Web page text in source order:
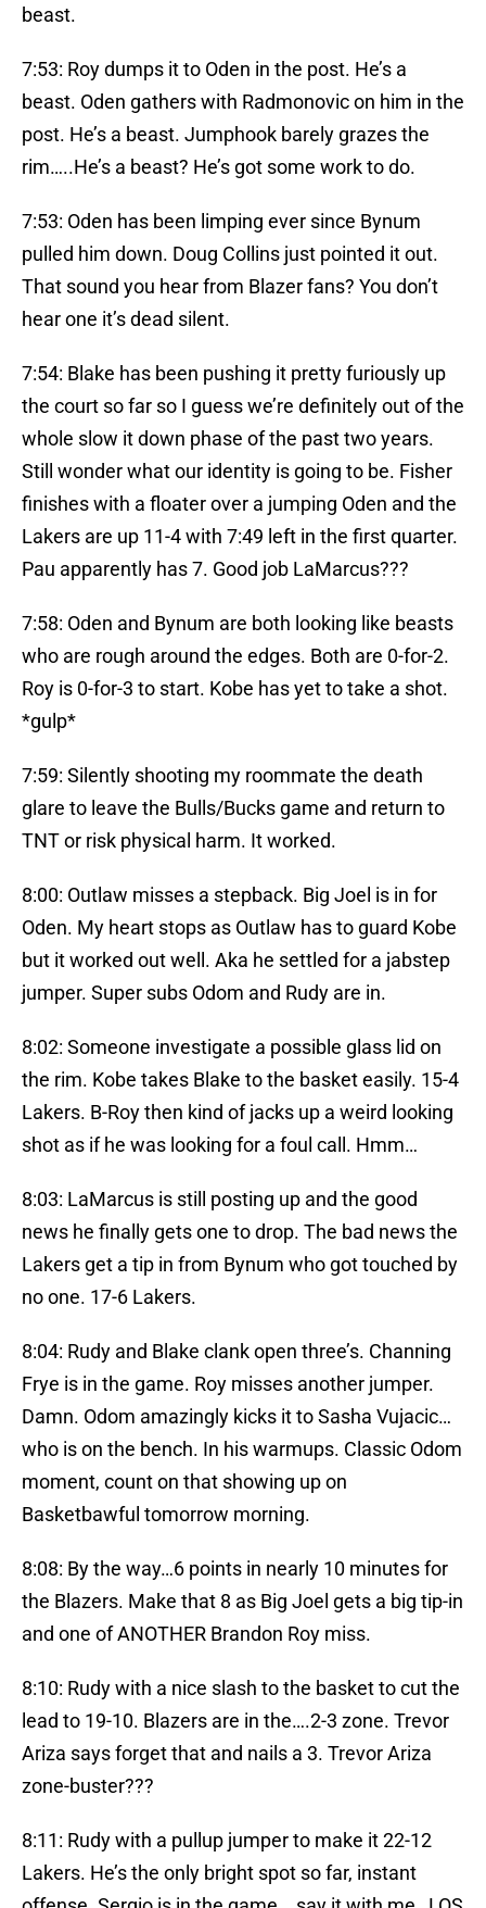
beast.
7:53: Roy dumps it to Oden in the post. He’s a
beast. Oden gathers with Radmonovic on him in the
post. He’s a beast. Jumphook barely grazes the
rim…..He’s a beast? He’s got some work to do.
7:53: Oden has been limping ever since Bynum
pulled him down. Doug Collins just pointed it out.
That sound you hear from Blazer fans? You don’t
hear one it’s dead silent.
7:54: Blake has been pushing it pretty furiously up
the court so far so I guess we’re definitely out of the
whole slow it down phase of the past two years.
Still wonder what our identity is going to be. Fisher
finishes with a floater over a jumping Oden and the
Lakers are up 11-4 with 7:49 left in the first quarter.
Pau apparently has 7. Good job LaMarcus???
7:58: Oden and Bynum are both looking like beasts
who are rough around the edges. Both are 0-for-2.
Roy is 0-for-3 to start. Kobe has yet to take a shot.
*gulp*
7:59: Silently shooting my roommate the death
glare to leave the Bulls/Bucks game and return to
TNT or risk physical harm. It worked.
8:00: Outlaw misses a stepback. Big Joel is in for
Oden. My heart stops as Outlaw has to guard Kobe
but it worked out well. Aka he settled for a jabstep
jumper. Super subs Odom and Rudy are in.
8:02: Someone investigate a possible glass lid on
the rim. Kobe takes Blake to the basket easily. 15-4
Lakers. B-Roy then kind of jacks up a weird looking
shot as if he was looking for a foul call. Hmm…
8:03: LaMarcus is still posting up and the good
news he finally gets one to drop. The bad news the
Lakers get a tip in from Bynum who got touched by
no one. 17-6 Lakers.
8:04: Rudy and Blake clank open three’s. Channing
Frye is in the game. Roy misses another jumper.
Damn. Odom amazingly kicks it to Sasha Vujacic…
who is on the bench. In his warmups. Classic Odom
moment, count on that showing up on
Basketbawful tomorrow morning.
8:08: By the way…6 points in nearly 10 minutes for
the Blazers. Make that 8 as Big Joel gets a big tip-in
and one of ANOTHER Brandon Roy miss.
8:10: Rudy with a nice slash to the basket to cut the
lead to 19-10. Blazers are in the….2-3 zone. Trevor
Ariza says forget that and nails a 3. Trevor Ariza
zone-buster???
8:11: Rudy with a pullup jumper to make it 22-12
Lakers. He’s the only bright spot so far, instant